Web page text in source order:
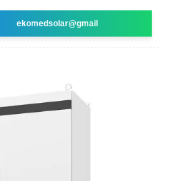
ekomedsolar@gmail